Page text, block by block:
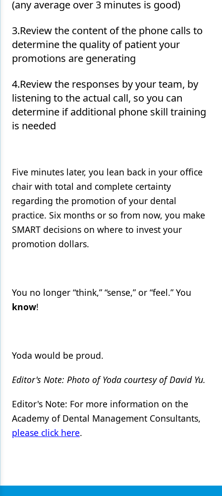
(any average over 3 minutes is good)
3.Review the content of the phone calls to
determine the quality of patient your
promotions are generating
4.Review the responses by your team, by
listening to the actual call, so you can
determine if additional phone skill training
is needed
Five minutes later, you lean back in your office
chair with total and complete certainty
regarding the promotion of your dental
practice. Six months or so from now, you make
SMART decisions on where to invest your
promotion dollars.
You no longer “think,” “sense,” or “feel.” You
know!
Yoda would be proud.
Editor's Note: Photo of Yoda courtesy of David Yu.
Editor's Note: For more information on the
Academy of Dental Management Consultants,
please click here.